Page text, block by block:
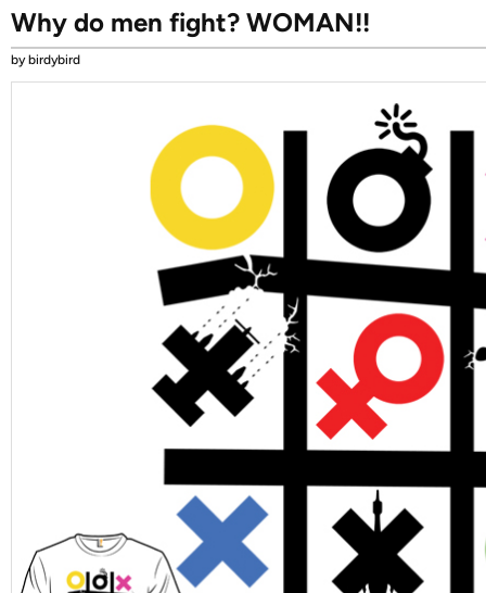
Why do men fight? WOMAN!!
by birdybird